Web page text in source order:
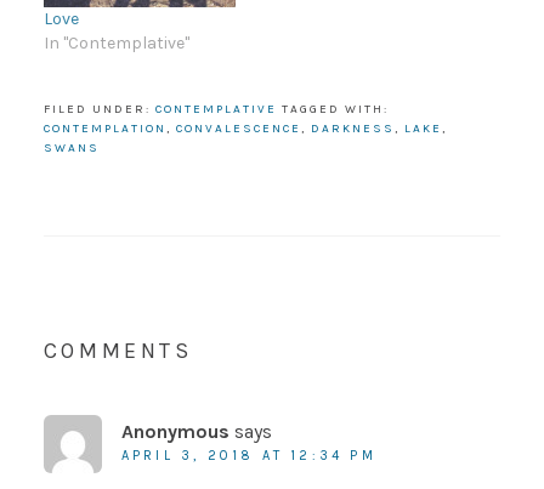
Love
In "Contemplative"
FILED UNDER: CONTEMPLATIVE TAGGED WITH:
CONTEMPLATION , CONVALESCENCE , DARKNESS , LAKE ,
SWANS
COMMENTS
Anonymous says
APRIL 3, 2018 AT 12:34 PM